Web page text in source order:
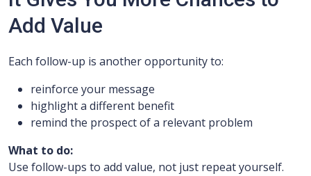
Add Value
Each follow-up is another opportunity to:
reinforce your message
highlight a different benefit
remind the prospect of a relevant problem
What to do:
Use follow-ups to add value, not just repeat yourself.